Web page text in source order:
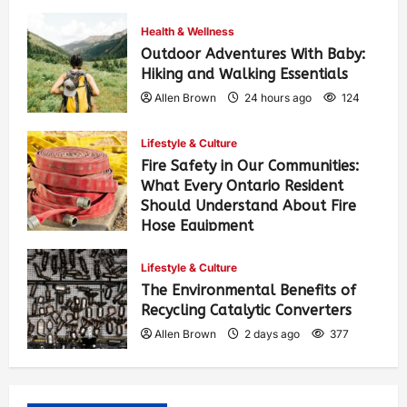
Health & Wellness
Outdoor Adventures With Baby:
Hiking and Walking Essentials
Allen Brown 24 hours ago 124
Lifestyle & Culture
Fire Safety in Our Communities:
What Every Ontario Resident
Should Understand About Fire
Hose Equipment
Lifestyle & Culture
The Environmental Benefits of
Recycling Catalytic Converters
Allen Brown 2 days ago 377